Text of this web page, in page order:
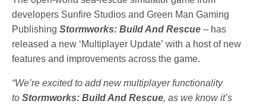
developers Sunfire Studios and Green Man Gaming
PublishingStormworks: Build And Rescue – has
released a new ‘Multiplayer Update’ with a host of new
features and improvements across the game.
“We’re excited to add new multiplayer functionality
toStormworks: Build And Rescue, as we know it’s